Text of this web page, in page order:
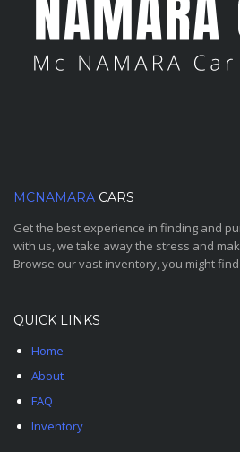
MCNAMARA CARS
Get the best experience in finding and
with us, we take away the stress and
Browse our vast inventory, you might
QUICK LINKS
Home
About
FAQ
Inventory